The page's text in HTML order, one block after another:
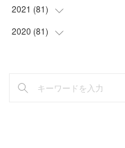
2021 (81)
(24
)
(
2020 (81)
(